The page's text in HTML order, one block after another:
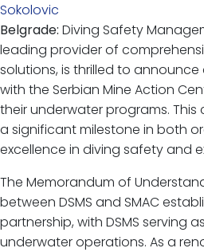
Sokolovic
Belgrade: Diving Safety
leading provider of
solutions, is thrilled to
with the Serbian Mine Action
their underwater programs.
a significant milestone in both
excellence in diving safety and
The Memorandum of
between DSMS and SMAC
partnership, with DSMS serving
underwater operations. As a